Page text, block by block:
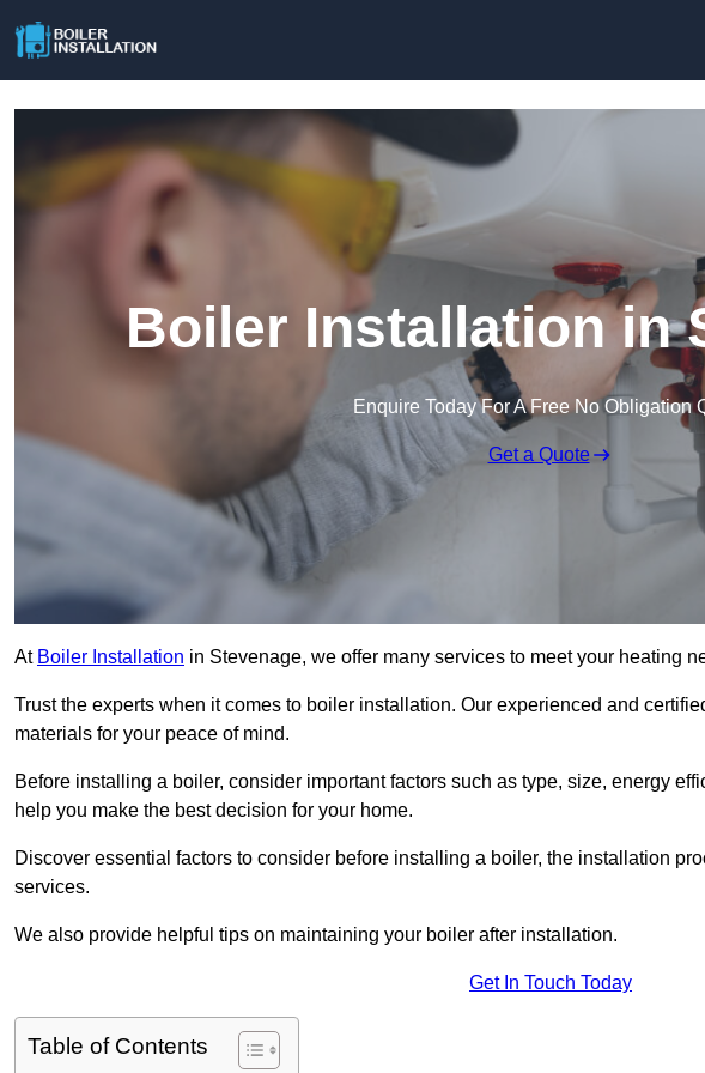
Boiler Installation in
Enquire Today For A Free No Obligation
Get a Quote
At Boiler Installation in Stevenage, we offer many services to meet your heating
Trust the experts when it comes to boiler installation. Our experienced and
materials for your peace of mind.
Before installing a boiler, consider important factors such as type, size, energy
help you make the best decision for your home.
Discover essential factors to consider before installing a boiler, the installation
services.
We also provide helpful tips on maintaining your boiler after installation.
Get In Touch Today
Table of Contents